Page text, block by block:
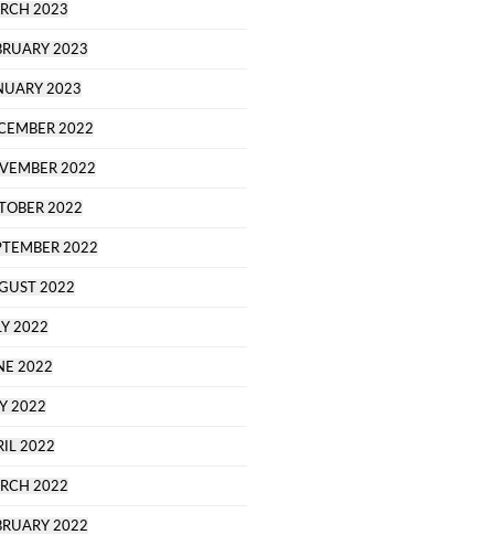
2023
2023
2023
2022
2022
2022
2022
2022
2022
2022
2022
2022
2022
2022